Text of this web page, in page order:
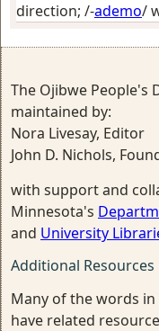
direction; /-ademo/
The Ojibwe People's
maintained by:
Nora Livesay, Editor
John D. Nichols,
with support and
Minnesota's
and University
Additional Resources
Many of the words
have related